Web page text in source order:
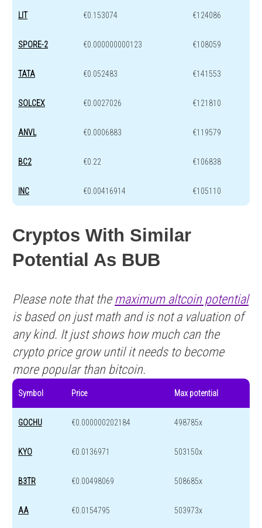
LIT €0.153074 €124086
SPORE-2 €0.000000000123 €108059
TATA €0.052483 €141553
SOLCEX €0.0027026 €121810
ANVL €0.0006883 €119579
BC2 €0.22 €106838
INC €0.00416914 €105110
Cryptos With Similar
Potential As BUB
Please note that the maximum altcoin potential
is based on just math and is not a valuation of
any kind. It just shows how much can the
crypto price grow until it needs to become
more popular than bitcoin.
Symbol Price Max potential
GOCHU €0.000000202184 498785x
KYO €0.0136971 503150x
B3TR €0.00498069 508685x
AA €0.0154795 503973x